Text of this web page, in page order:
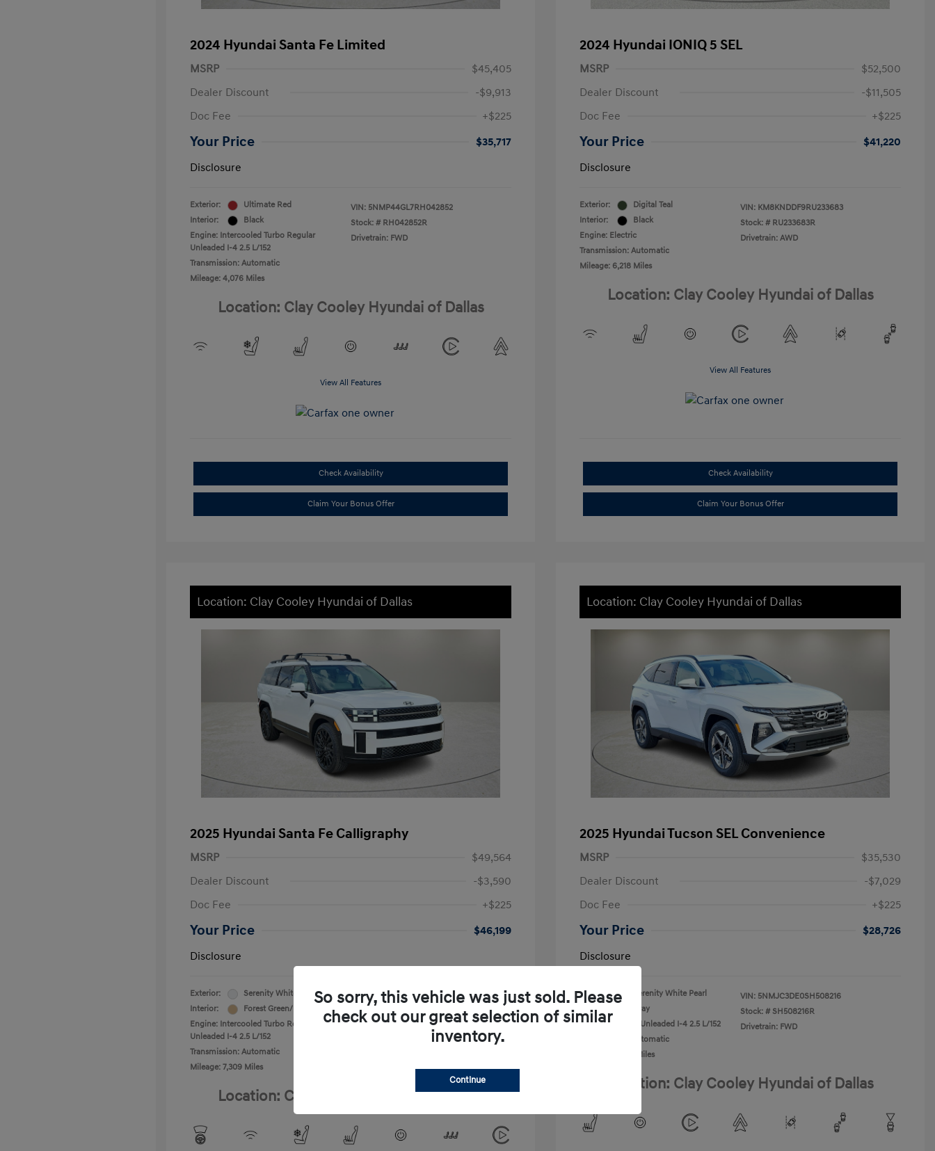
2024 Hyundai Santa Fe Limited
MSRP
$45,405
Dealer Discount
-$9,913
Doc Fee
+$225
Your Price
$35,717
Disclosure
Exterior:
Ultimate Red
Interior:
Black
Engine: Intercooled Turbo Regular
Unleaded I-4 2.5 L/152
Transmission: Automatic
Mileage: 4,076 Miles
VIN: 5NMP44GL7RH042852
Stock: # RH042852R
Drivetrain: FWD
Location: Clay Cooley Hyundai of Dallas
View All Features
Check Availability
Claim Your Bonus Offer
2024 Hyundai IONIQ 5 SEL
MSRP
$52,500
Dealer Discount
-$11,505
Doc Fee
+$225
Your Price
$41,220
Disclosure
Exterior:
Digital Teal
Interior:
Black
Engine: Electric
Transmission: Automatic
Mileage: 6,218 Miles
VIN: KM8KNDDF9RU233683
Stock: # RU233683R
Drivetrain: AWD
Location: Clay Cooley Hyundai of Dallas
View All Features
Check Availability
Claim Your Bonus Offer
Location: Clay Cooley Hyundai of Dallas
2025 Hyundai Santa Fe Calligraphy
MSRP
$49,564
Dealer Discount
-$3,590
Doc Fee
+$225
Your Price
$46,199
Disclosure
Exterior:
Serenity White
Interior:
Forest Green/Beige
Engine: Intercooled Turbo Regular
Unleaded I-4 2.5 L/152
Transmission: Automatic
Mileage: 7,309 Miles
VIN: 5NMP54GL9SH132118
Stock: # SH132118R
Location: Clay Cooley Hyundai of Dallas
Location: Clay Cooley Hyundai of Dallas
2025 Hyundai Tucson SEL Convenience
MSRP
$35,530
Dealer Discount
-$7,029
Doc Fee
+$225
Your Price
$28,726
Disclosure
Exterior:
Serenity White Pearl
Interior:
Gray
Engine: Regular Unleaded I-4 2.5 L/152
Transmission: Automatic
Mileage: 6,968 Miles
VIN: 5NMJC3DE0SH508216
Stock: # SH508216R
Drivetrain: FWD
Location: Clay Cooley Hyundai of Dallas
So sorry, this vehicle was just sold. Please
check out our great selection of similar
inventory.
Continue